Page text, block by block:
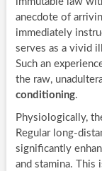
anecdote of
immediately
serves as a vivid
Such an
the raw,
conditioning.
Physiologically,
Regular long-
significantly
and stamina. This